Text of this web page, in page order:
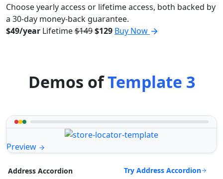
Choose yearly access or lifetime access, both backed by
a 30-day money-back guarantee.
$49/year Lifetime$149$129 Buy Now
Demos ofTemplate 3
Preview
Address Accordion Try Address Accordion